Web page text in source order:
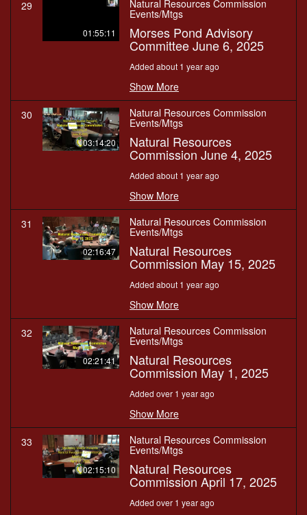
29
01:55:11
Natural Resources Commission
Events/Mtgs
Morses Pond Advisory
Committee June 6, 2025
Added about 1 year ago
Show More
30
03:14:20
Natural Resources Commission
Events/Mtgs
Natural Resources
Commission June 4, 2025
Added about 1 year ago
Show More
31
02:16:47
Natural Resources Commission
Events/Mtgs
Natural Resources
Commission May 15, 2025
Added about 1 year ago
Show More
32
02:21:41
Natural Resources Commission
Events/Mtgs
Natural Resources
Commission May 1, 2025
Added over 1 year ago
Show More
33
02:15:10
Natural Resources Commission
Events/Mtgs
Natural Resources
Commission April 17, 2025
Added over 1 year ago